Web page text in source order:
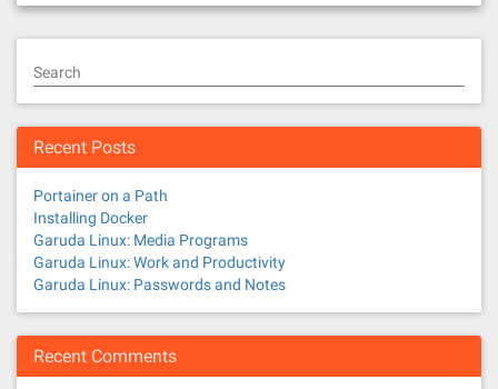
Search
Recent Posts
Portainer on a Path
Installing Docker
Garuda Linux: Media Programs
Garuda Linux: Work and Productivity
Garuda Linux: Passwords and Notes
Recent Comments